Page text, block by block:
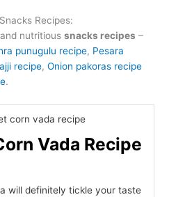
Recipes:
nutritioussnacks recipes –
punugulu recipe, Pesara
recipe,Onion pakoras recipe
.
Vada Recipe
will definitely tickle your taste